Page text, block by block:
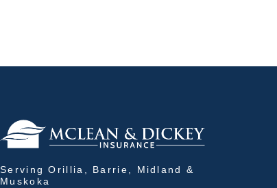
Serving Orillia, Barrie, Midland &
Muskoka